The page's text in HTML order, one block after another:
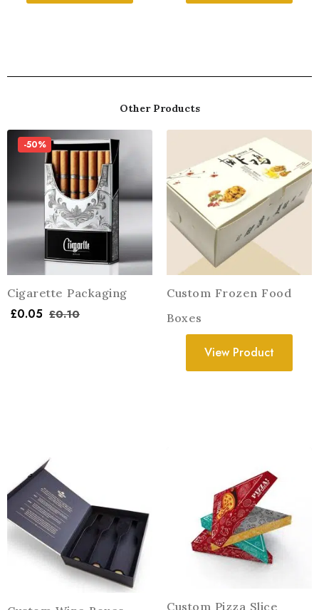
Other Products
-50%
Cigarette Packaging
£0.05 £0.10
Custom Frozen Food
Boxes
View Product
Custom Pizza Slice